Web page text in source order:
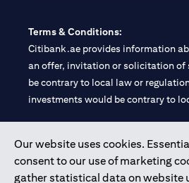
Our website uses cookies.
consent to our use of marketing
gather statistical data on website
Terms & Conditions:
Citibank.ae provides information
an offer, invitation or solicitation of
be contrary to local law or
investments would be contrary to
Citibank N.A. UAE is registered